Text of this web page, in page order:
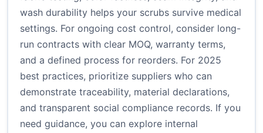
wash durability helps your scrubs survive medical
settings. For ongoing cost control, consider long-
run contracts with clear MOQ, warranty terms,
and a defined process for reorders. For 2025
best practices, prioritize suppliers who can
demonstrate traceability, material declarations,
and transparent social compliance records. If you
need guidance, you can explore internal